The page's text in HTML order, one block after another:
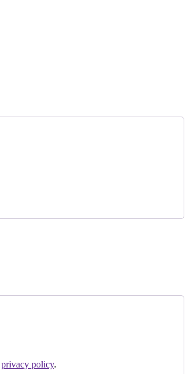
privacy policy.